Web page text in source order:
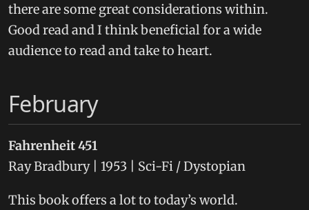
there are some great considerations within.
Good read and I think beneficial for a wide
audience to read and take to heart.
February
Fahrenheit 451
Ray Bradbury | 1953 | Sci-Fi / Dystopian
This book offers a lot to today’s world.